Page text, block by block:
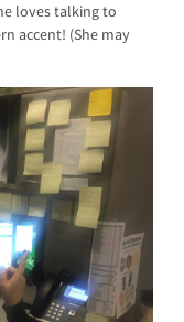
loves talking to
accent! (She may